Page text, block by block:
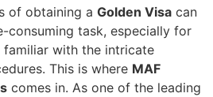
of obtaining a Golden Visa can
consuming task, especially for
with the intricate
This is where MAF
comes in. As one of the leading